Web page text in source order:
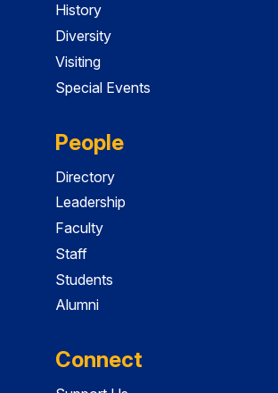
History
Diversity
Visiting
Special Events
People
Directory
Leadership
Faculty
Staff
Students
Alumni
Connect